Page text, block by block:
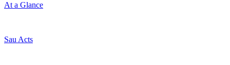
At a Glance
Sau Acts